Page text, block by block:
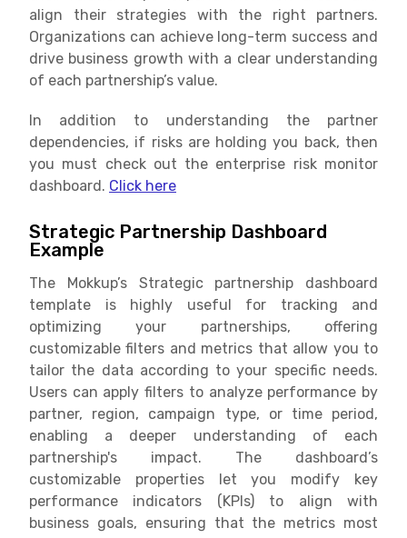
align their strategies with the right partners.
Organizations can achieve long-term success and
drive business growth with a clear understanding
of each partnership’s value.
In addition to understanding the partner
dependencies, if risks are holding you back, then
you must check out the enterprise risk monitor
dashboard. Click here
Strategic Partnership Dashboard
Example
The Mokkup’s Strategic partnership dashboard
template is highly useful for tracking and
optimizing your partnerships, offering
customizable filters and metrics that allow you to
tailor the data according to your specific needs.
Users can apply filters to analyze performance by
partner, region, campaign type, or time period,
enabling a deeper understanding of each
partnership's impact. The dashboard’s
customizable properties let you modify key
performance indicators (KPIs) to align with
business goals, ensuring that the metrics most